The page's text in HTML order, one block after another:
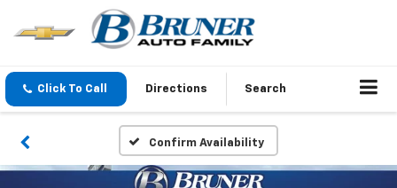
Click To Call Directions Search
Confirm Availability